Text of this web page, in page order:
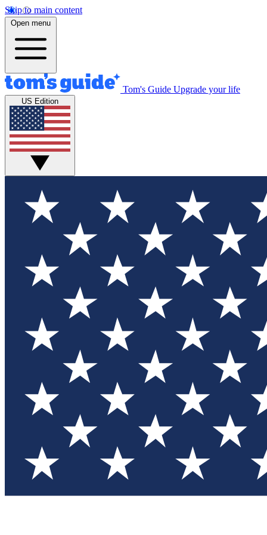
Skip to main content
Open menu
Tom's Guide Upgrade your life
US Edition